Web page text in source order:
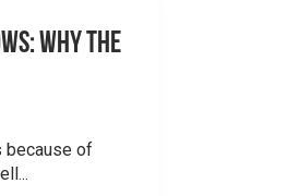
Why the
because of